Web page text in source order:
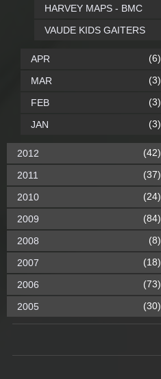
HARVEY MAPS - BMC
VAUDE KIDS GAITERS
APR (6)
MAR (3)
FEB (3)
JAN (3)
2012 (42)
2011 (37)
2010 (24)
2009 (84)
2008 (8)
2007 (18)
2006 (73)
2005 (30)